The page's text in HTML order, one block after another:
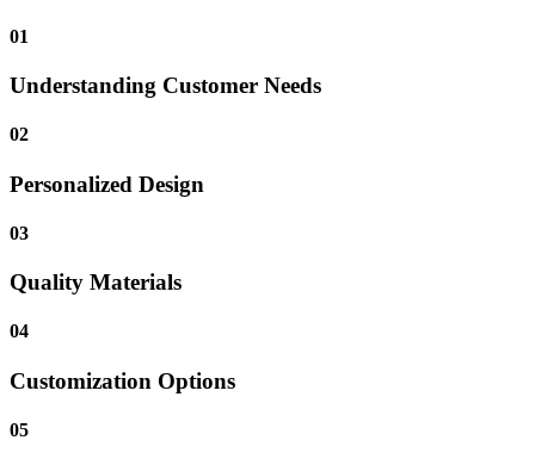
01
Understanding Customer Needs
02
Personalized Design
03
Quality Materials
04
Customization Options
05